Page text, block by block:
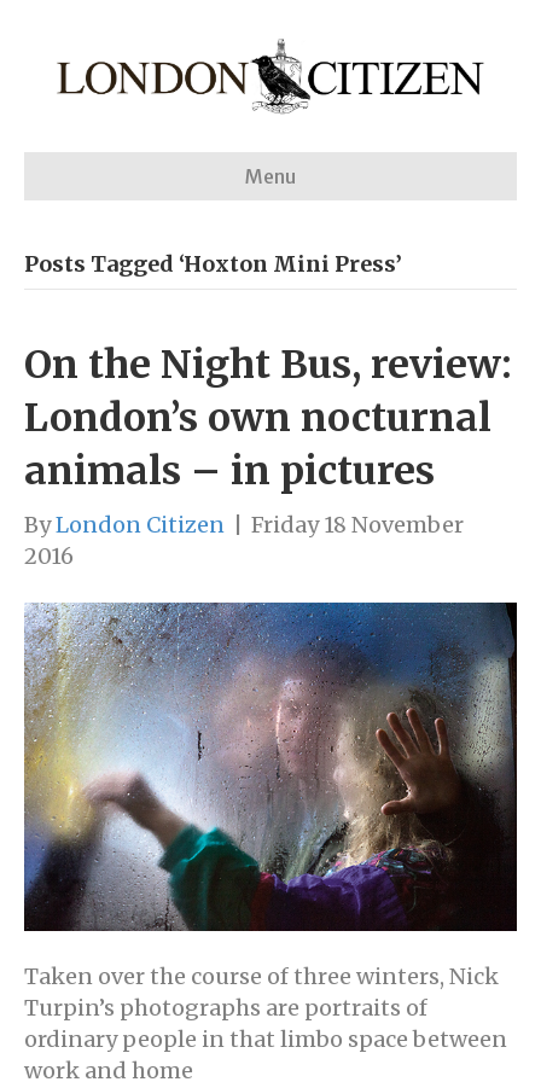
Menu
Posts Tagged ‘Hoxton Mini Press’
On the Night Bus, review:
London’s own nocturnal
animals – in pictures
ByLondon Citizen
Friday 18 November
2016
Taken over the course of three winters, Nick
Turpin’s photographs are portraits of
ordinary people in that limbo space between
work and home